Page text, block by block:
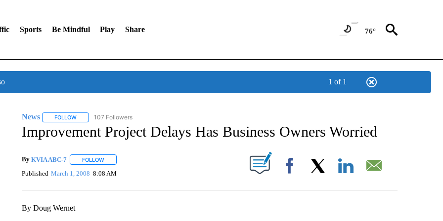
Sports Be Mindful Play Share 76°
1 of 1
News FOLLOWFOLLOW "NEWS" TO RECEIVE NOTIFICATIONS ABOUT NEW PAGES ON "NEWS".
107 Followers
Improvement Project Delays Has Business Owners Worried
By KVIA ABC-7 FOLLOWFOLLOW "" TO RECEIVE NOTIFICATIONS ABOUT NEW PAGES ON "".
Published March 1, 2008 8:08 AM Facebook
By Doug Wernet